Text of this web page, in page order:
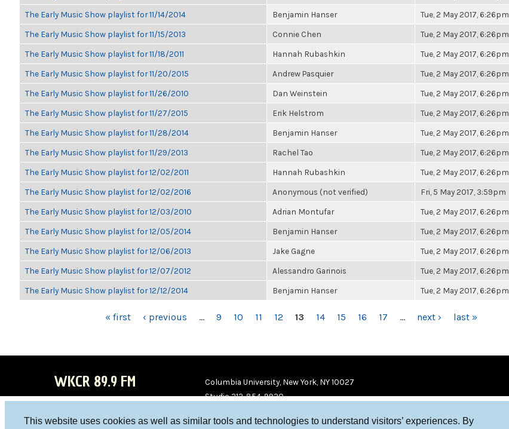
This website uses cookies as well as similar tools and technologies to understand visitors’ experiences. By
The Early Music Show playlist for 11/14/2014 Benjamin Hanser Tue, 2 May 2017, 6:26pm
The Early Music Show playlist for 11/15/2013 Connie Chen Tue, 2 May 2017, 6:26pm
The Early Music Show playlist for 11/18/2011 Hannah Rubashkin Tue, 2 May 2017, 6:26pm
The Early Music Show playlist for 11/20/2015 Andrew Pasquier Tue, 2 May 2017, 6:26pm
The Early Music Show playlist for 11/26/2010 Dan Weinstein Tue, 2 May 2017, 6:26pm
The Early Music Show playlist for 11/27/2015 Erik Helstrom Tue, 2 May 2017, 6:26pm
The Early Music Show playlist for 11/28/2014 Benjamin Hanser Tue, 2 May 2017, 6:26pm
The Early Music Show playlist for 11/29/2013 Rachel Tao Tue, 2 May 2017, 6:26pm
The Early Music Show playlist for 12/02/2011 Hannah Rubashkin Tue, 2 May 2017, 6:26pm
The Early Music Show playlist for 12/02/2016 Anonymous (not verified) Fri, 5 May 2017, 3:59pm
The Early Music Show playlist for 12/03/2010 Adrian Montufar Tue, 2 May 2017, 6:26pm
The Early Music Show playlist for 12/05/2014 Benjamin Hanser Tue, 2 May 2017, 6:26pm
The Early Music Show playlist for 12/06/2013 Jake Gagne Tue, 2 May 2017, 6:26pm
The Early Music Show playlist for 12/07/2012 Alessandro Garinois Tue, 2 May 2017, 6:26pm
The Early Music Show playlist for 12/12/2014 Benjamin Hanser Tue, 2 May 2017, 6:26pm
« first ‹ previous … 9 10 11 12 13 14 15 16 17 … next › last »
WKCR 89.9 FM
Columbia University, New York, NY 10027
Studio 212-854-9920